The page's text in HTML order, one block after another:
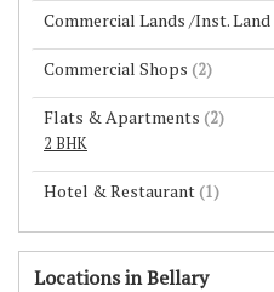
Commercial Lands /Inst. Land
Commercial Shops (2)
Flats & Apartments (2)
2 BHK
Hotel & Restaurant (1)
Locations in Bellary